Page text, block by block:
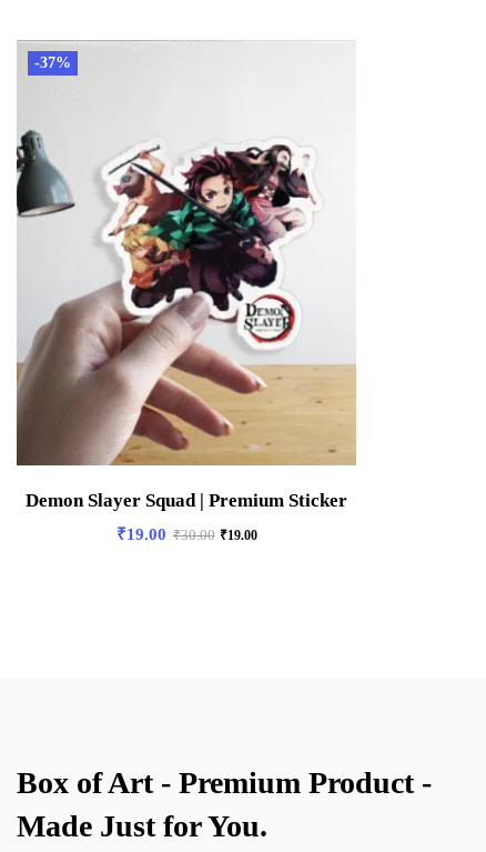
-37%
Demon Slayer Squad | Premium Sticker
₹19.00 ₹30.00 ₹19.00
Box of Art - Premium Product -
Made Just for You.